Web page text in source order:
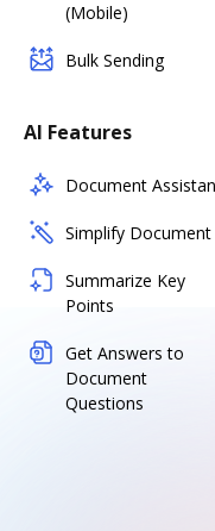
(Mobile)
Bulk Sending
AI Features
Document
Simplify Document
Summarize Key
Points
Get Answers to
Document
Questions